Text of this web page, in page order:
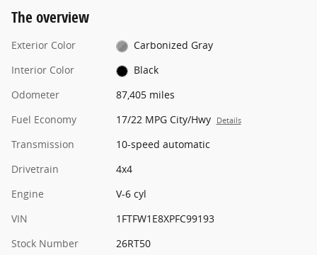
The overview
Exterior Color
Carbonized Gray
Interior Color
Black
Odometer
87,405 miles
Fuel Economy
17/22 MPG City/Hwy Details
Transmission
10-speed automatic
Drivetrain
4x4
Engine
V-6 cyl
VIN
1FTFW1E8XPFC99193
Stock Number
26RT50